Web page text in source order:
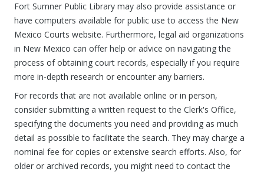
Fort Sumner Public Library may also provide assistance or
have computers available for public use to access the New
Mexico Courts website. Furthermore, legal aid organizations
in New Mexico can offer help or advice on navigating the
process of obtaining court records, especially if you require
more in-depth research or encounter any barriers.
For records that are not available online or in person,
consider submitting a written request to the Clerk's Office,
specifying the documents you need and providing as much
detail as possible to facilitate the search. They may charge a
nominal fee for copies or extensive search efforts. Also, for
older or archived records, you might need to contact the